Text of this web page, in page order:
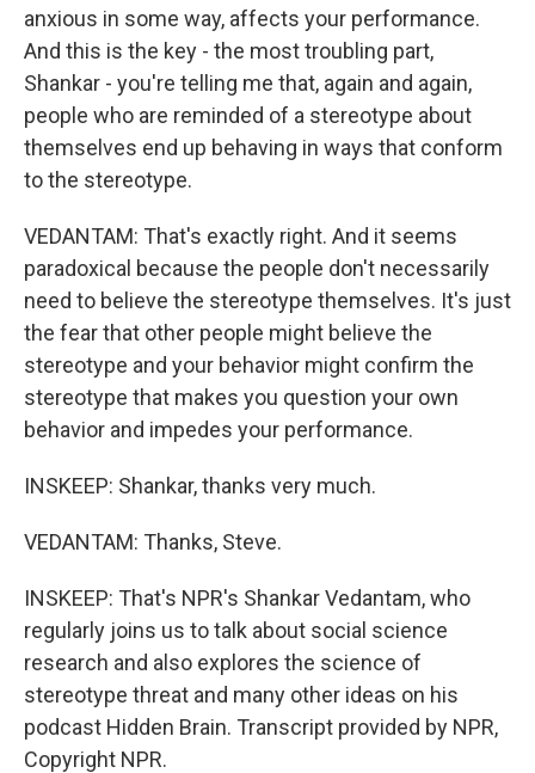
anxious in some way, affects your performance.
And this is the key - the most troubling part,
Shankar - you're telling me that, again and again,
people who are reminded of a stereotype about
themselves end up behaving in ways that conform
to the stereotype.
VEDANTAM: That's exactly right. And it seems
paradoxical because the people don't necessarily
need to believe the stereotype themselves. It's just
the fear that other people might believe the
stereotype and your behavior might confirm the
stereotype that makes you question your own
behavior and impedes your performance.
INSKEEP: Shankar, thanks very much.
VEDANTAM: Thanks, Steve.
INSKEEP: That's NPR's Shankar Vedantam, who
regularly joins us to talk about social science
research and also explores the science of
stereotype threat and many other ideas on his
podcast Hidden Brain. Transcript provided by NPR,
Copyright NPR.